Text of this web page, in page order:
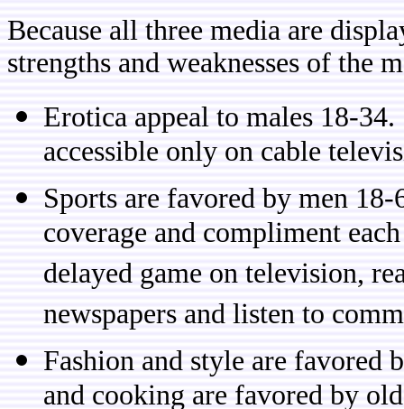
Because all three media are
strengths and weaknesses of the
Erotica appeal to males 18-
accessible only on cable
Sports are favored by men
coverage and compliment
delayed game on television,
newspapers and listen to
Fashion and style are favored
and cooking are favored by